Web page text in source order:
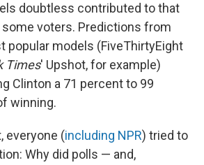
doubtless contributed to that
voters. Predictions from
popular models (FiveThirtyEight
Times' Upshot, for example)
Clinton a 71 percent to 99
winning.
everyone (including NPR) tried to
Why did polls — and,